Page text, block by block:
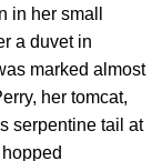
in her small
a duvet in
marked almost
her tomcat,
serpentine tail at